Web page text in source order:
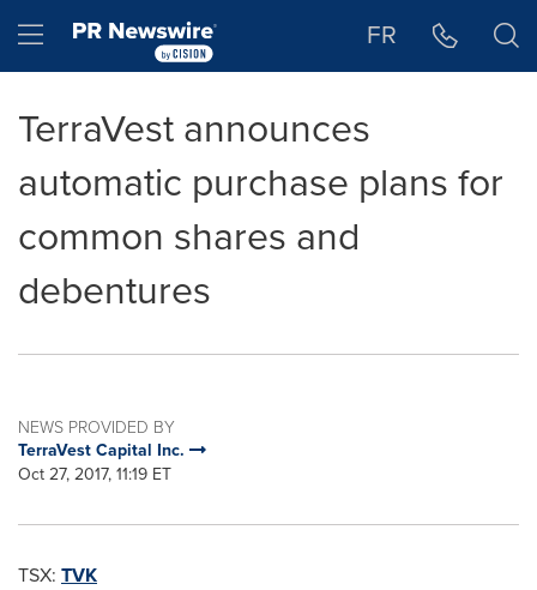
Hamburger menu FR
TerraVest announces
automatic purchase plans for
common shares and
debentures
NEWS PROVIDED BY
TerraVest Capital Inc.
Oct 27, 2017, 11:19 ET
TSX: TVK